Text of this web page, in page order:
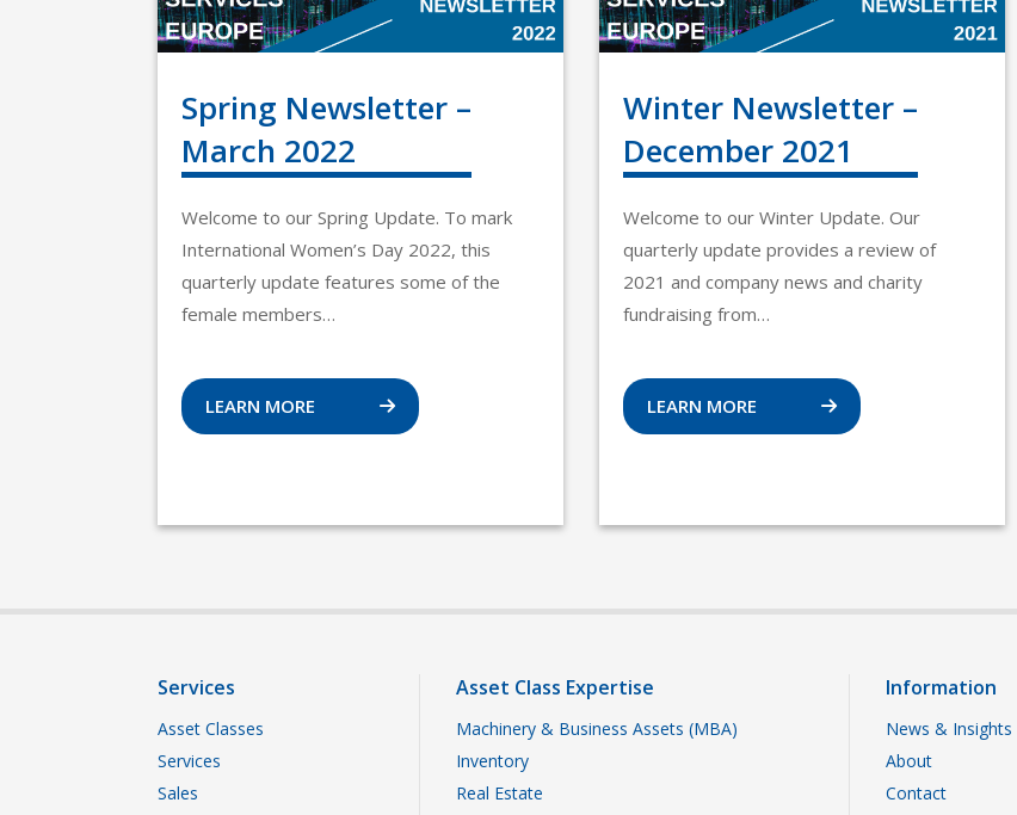
Spring Newsletter –
March 2022
Welcome to our Spring Update. To mark
International Women’s Day 2022, this
quarterly update features some of the
female members…
LEARN MORE
Winter Newsletter –
December 2021
Welcome to our Winter Update. Our
quarterly update provides a review of
2021 and company news and charity
fundraising from…
LEARN MORE
Services
Asset Classes
Services
Sales
Asset Class Expertise
Machinery & Business Assets (MBA)
Inventory
Real Estate
Information
News & Insights
About
Contact